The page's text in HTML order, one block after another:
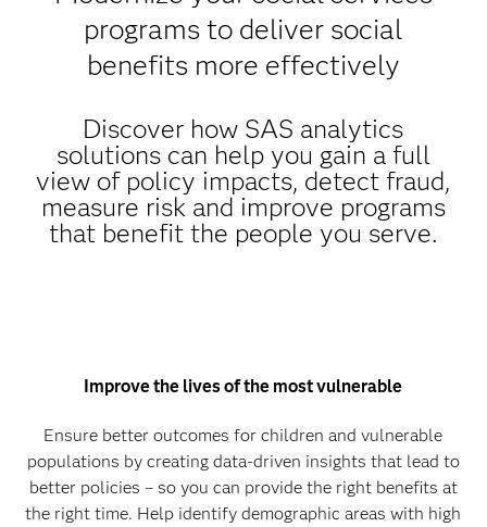
programs to deliver social
benefits more effectively
Discover how SAS analytics
solutions can help you gain a full
view of policy impacts, detect fraud,
measure risk and improve programs
that benefit the people you serve.
Improve the lives of the most vulnerable
Ensure better outcomes for children and vulnerable
populations by creating data-driven insights that lead to
better policies – so you can provide the right benefits at
the right time. Help identify demographic areas with high